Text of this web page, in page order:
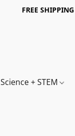
FREE
Science + STEM